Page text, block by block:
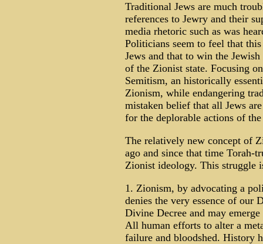
Traditional Jews are much
references to Jewry and their
media rhetoric such as was
Politicians seem to feel that
Jews and that to win the
of the Zionist state. Focusing
Semitism, an historically
Zionism, while endangering
mistaken belief that all Jews
for the deplorable actions of
The relatively new concept of
ago and since that time Torah-
Zionist ideology. This struggle
1. Zionism, by advocating a
denies the very essence of our
Divine Decree and may
All human efforts to alter a
failure and bloodshed. History